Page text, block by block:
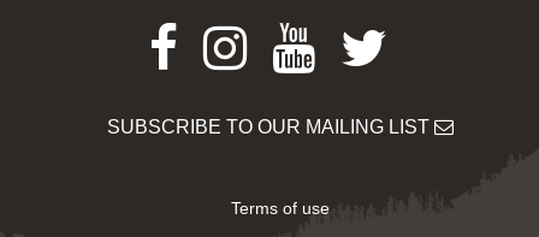
Facebook
Instagram
Youtube
Twitter
SUBSCRIBE TO OUR MAILING LIST
Terms of use